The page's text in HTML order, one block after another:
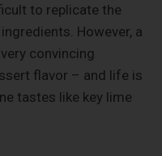
to replicate the
However, a
convincing
flavor – and life is
tastes like key lime